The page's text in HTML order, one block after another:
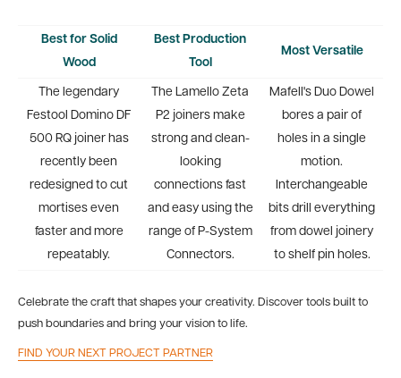
Best for Solid
Wood
Best Production
Tool
Most Versatile
The legendary
Festool Domino DF
500 RQ joiner has
recently been
redesigned to cut
mortises even
faster and more
repeatably.
The Lamello Zeta
P2 joiners make
strong and clean-
looking
connections fast
and easy using the
range of P-System
Connectors.
Mafell's Duo Dowel
bores a pair of
holes in a single
motion.
Interchangeable
bits drill everything
from dowel joinery
to shelf pin holes.
Celebrate the craft that shapes your creativity. Discover tools built to
push boundaries and bring your vision to life.
FIND YOUR NEXT PROJECT PARTNER